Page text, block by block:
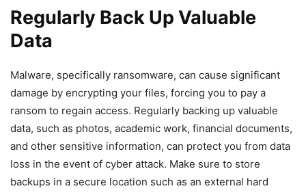
Regularly Back Up Valuable
Data
Malware, specifically ransomware,⁤ can​ cause significant
damage by encrypting your files, forcing‌ you to pay​ a
ransom to regain access. Regularly backing up valuable
data, such as photos, academic work, financial documents,
and other ​sensitive information, can protect you from data
loss‍ in the event of cyber attack. Make sure to store
‍backups ⁤in a secure location such as an external⁣ hard